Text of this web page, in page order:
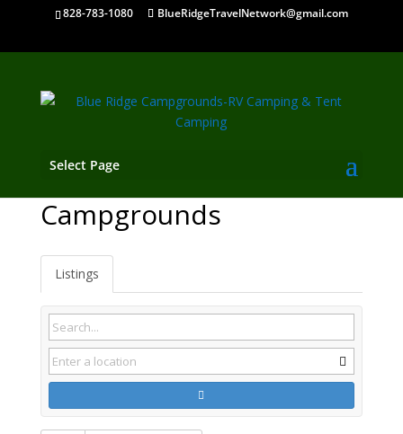
828-783-1080 BlueRidgeTravelNetwork@gmail.com
Select Page
Campgrounds
Listings